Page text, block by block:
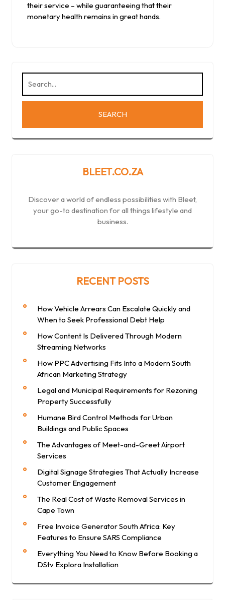
their service – while guaranteeing that their
monetary health remains in great hands.
BLEET.CO.ZA
Discover a world of endless possibilities with Bleet,
your go-to destination for all things lifestyle and
business.
RECENT POSTS
How Vehicle Arrears Can Escalate Quickly and
When to Seek Professional Debt Help
How Content Is Delivered Through Modern
Streaming Networks
How PPC Advertising Fits Into a Modern South
African Marketing Strategy
Legal and Municipal Requirements for Rezoning
Property Successfully
Humane Bird Control Methods for Urban
Buildings and Public Spaces
The Advantages of Meet-and-Greet Airport
Services
Digital Signage Strategies That Actually Increase
Customer Engagement
The Real Cost of Waste Removal Services in
Cape Town
Free Invoice Generator South Africa: Key
Features to Ensure SARS Compliance
Everything You Need to Know Before Booking a
DStv Explora Installation